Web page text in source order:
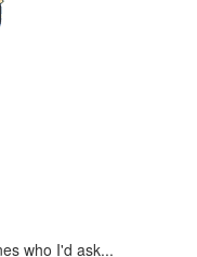
who I'd ask...